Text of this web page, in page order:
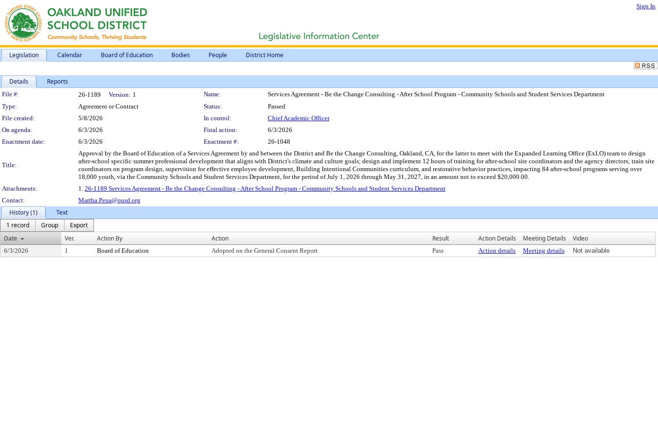
Sign In
Legislation Calendar Board of Education Bodies People District Home
Details Reports
Legislation Details
File #: 26-1189 Version: 1 Name:
Services Agreement - Be the Change Consulting - After School Program - Community Schools and Student Services Department
Type:
Agreement or Contract Status:
Passed
File created:
5/8/2026 In control:
Chief Academic Officer
On agenda:
6/3/2026 Final action:
6/3/2026
Enactment date:
6/3/2026 Enactment #: 26-1048
Title:
Approval by the Board of Education of a Services Agreement by and between the District and Be the Change Consulting, Oakland, CA, for the latter to meet with the Expanded Learning Office (ExLO) team to design
after-school specific summer professional development that aligns with District's climate and culture goals; design and implement 12 hours of training for after-school site coordinators and the agency directors; train site
coordinators on program design, supervision for effective employee development, Building Intentional Communities curriculum, and restorative behavior practices, impacting 84 after-school programs serving over
18,000 youth, via the Community Schools and Student Services Department, for the period of July 1, 2026 through May 31, 2027, in an amount not to exceed $20,000.00.
Attachments:
1. 26-1189 Services Agreement - Be the Change Consulting - After School Program - Community Schools and Student Services Department
Contact:
Martha.Pena@ousd.org
History (1)
Text
1 record
Group
Export
Date
Ver. Action By Action Result Action Details Meeting Details Video
6/3/2026 1 Board of Education Adopted on the General Consent Report Pass Action details Meeting details Not available